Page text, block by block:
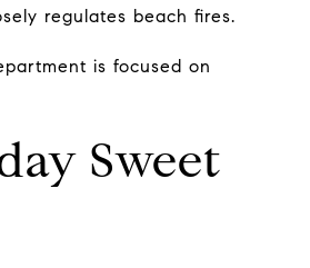
regulates beach fires.
is focused on
Sweet